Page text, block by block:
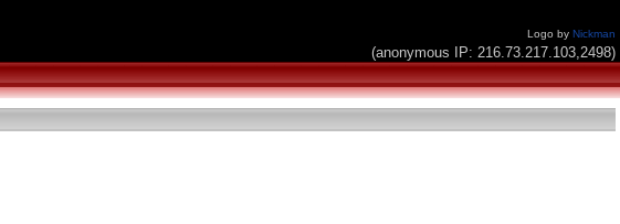
Logo by Nickman
(anonymous IP: 216.73.217.103,2498)